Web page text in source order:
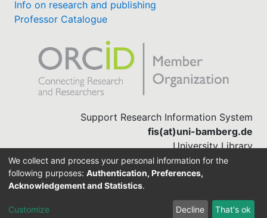
Info on research and publishing
Professor Catalogue
Support Research Information System
fis(at)uni-bamberg.de
University Library
(0951) 863-1568
DSpace-CRIS software
We collect and process your personal information for the
following purposes: Authentication, Preferences,
Acknowledgement and Statistics.
Customize Decline That's ok